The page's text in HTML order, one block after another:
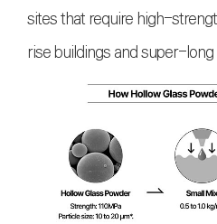
sites that require high-
rise buildings and super-